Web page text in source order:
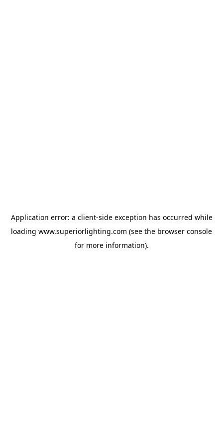
Application error: a client-side exception has occurred while
loading www.superiorlighting.com (see the browser console
for more information).